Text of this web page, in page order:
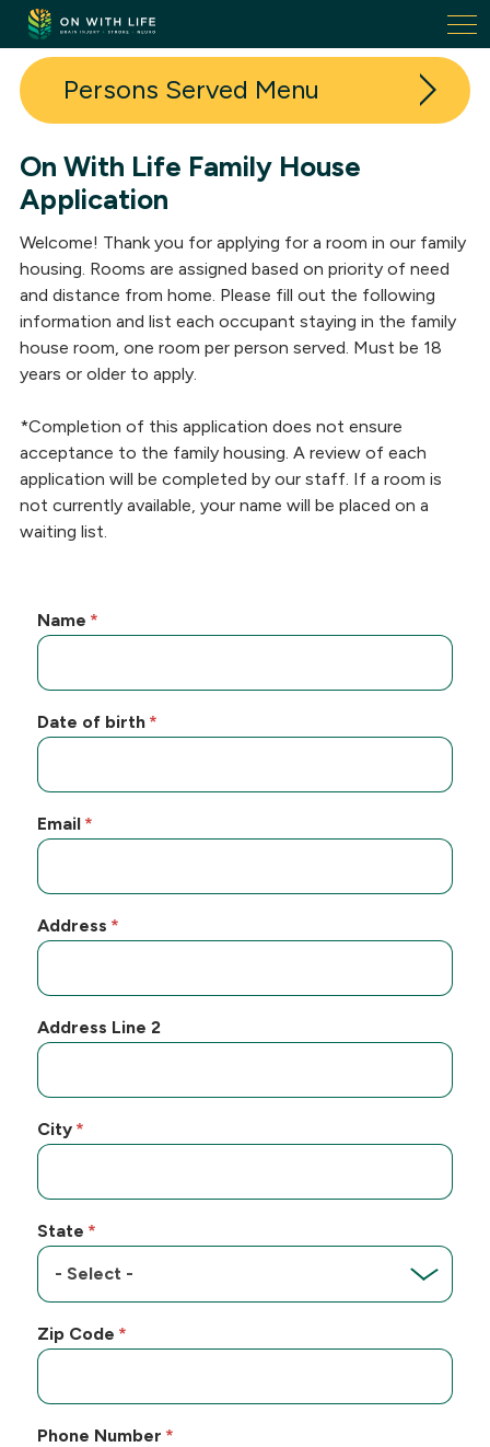
On
With
Life.
to
homepage
Persons Served
Admissions
Family Housing
Success Stories
On With Life Family House
Application
Welcome! Thank you for applying for a room in our family
housing. Rooms are assigned based on priority of need
and distance from home. Please fill out the following
information and list each occupant staying in the family
house room, one room per person served. Must be 18
years or older to apply.
*Completion of this application does not ensure
acceptance to the family housing. A review of each
application will be completed by our staff. If a room is
not currently available, your name will be placed on a
waiting list.
Name
Date of birth
Email
Address
Address Line 2
City
State
Zip Code
Phone Number